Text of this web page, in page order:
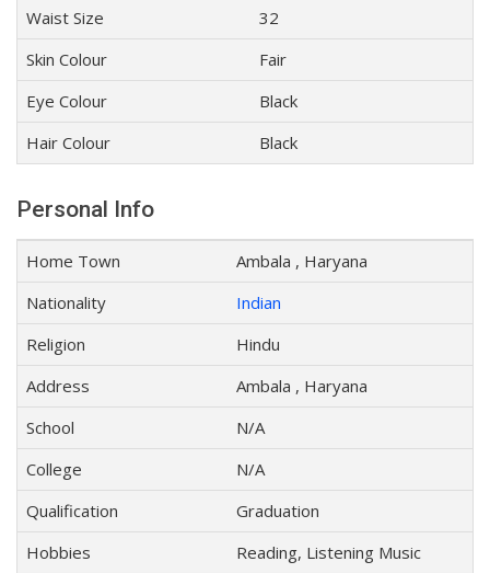
Waist Size
32
Skin Colour
Fair
Eye Colour
Black
Hair Colour
Black
Personal Info
Home Town
Ambala , Haryana
Nationality
Indian
Religion
Hindu
Address
Ambala , Haryana
School
N/A
College
N/A
Qualification
Graduation
Hobbies
Reading, Listening Music